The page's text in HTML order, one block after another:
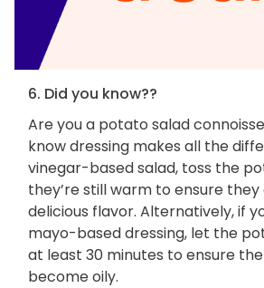
6. Did you know??
Are you a potato salad
know dressing makes all the
vinegar-based salad, toss the
they’re still warm to ensure
delicious flavor. Alternatively, if
mayo-based dressing, let the
at least 30 minutes to ensure
become oily.